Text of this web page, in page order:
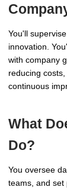
You'll
innovation.
with company
reducing
continuous
What
Do?
You oversee
teams, and set